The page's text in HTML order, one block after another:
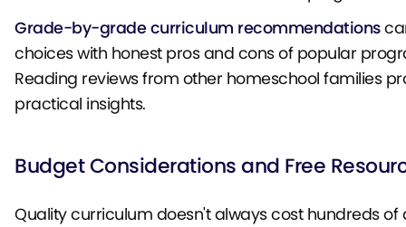
Grade-by-grade curriculum recommendations
choices with honest pros and cons of popular
Reading reviews from other homeschool families
practical insights.
Budget Considerations and Free
Quality curriculum doesn't always cost hundreds of